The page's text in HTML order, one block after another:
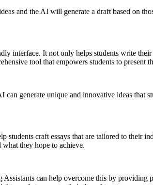
and the AI will generate a draft based on
interface. It not only helps students write
tool that empowers students to present
generate unique and innovative ideas that
students craft essays that are tailored to their
what they hope to achieve.
can help overcome this by providing